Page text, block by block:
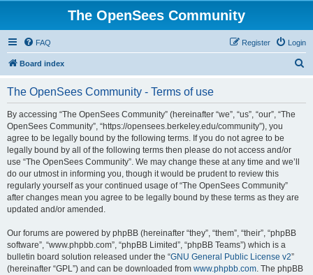
The OpenSees Community
FAQ Login
Register
Board index
The OpenSees Community - Terms of use
By accessing “The OpenSees Community” (hereinafter “we”, “us”, “our”, “The
OpenSees Community”, “https://opensees.berkeley.edu/community”), you
agree to be legally bound by the following terms. If you do not agree to be
legally bound by all of the following terms then please do not access and/or
use “The OpenSees Community”. We may change these at any time and we’ll
do our utmost in informing you, though it would be prudent to review this
regularly yourself as your continued usage of “The OpenSees Community”
after changes mean you agree to be legally bound by these terms as they are
updated and/or amended.
Our forums are powered by phpBB (hereinafter “they”, “them”, “their”, “phpBB
software”, “www.phpbb.com”, “phpBB Limited”, “phpBB Teams”) which is a
bulletin board solution released under the “GNU General Public License v2”
(hereinafter “GPL”) and can be downloaded from www.phpbb.com. The phpBB